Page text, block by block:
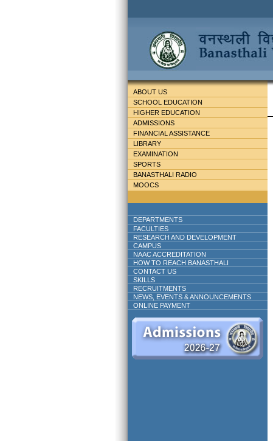
ABOUT US
SCHOOL EDUCATION
HIGHER EDUCATION
ADMISSIONS
FINANCIAL ASSISTANCE
LIBRARY
EXAMINATION
SPORTS
BANASTHALI RADIO
MOOCS
DEPARTMENTS
FACULTIES
RESEARCH AND DEVELOPMENT
CAMPUS
NAAC ACCREDITATION
HOW TO REACH BANASTHALI
CONTACT US
SKILLS
RECRUITMENTS
NEWS, EVENTS & ANNOUNCEMENTS
ONLINE PAYMENT